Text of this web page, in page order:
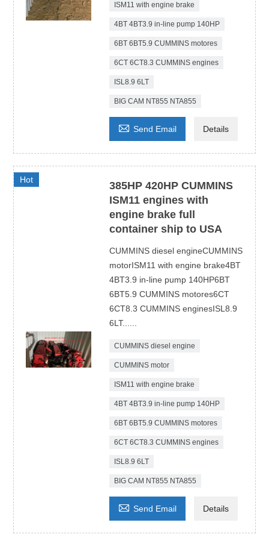
ISM11 with engine brake
4BT 4BT3.9 in-line pump 140HP
6BT 6BT5.9 CUMMINS motores
6CT 6CT8.3 CUMMINS engines
ISL8.9 6LT
BIG CAM NT855 NTA855
 Send Email Details
Hot
385HP 420HP CUMMINS
ISM11 engines with
engine brake full
container ship to USA
CUMMINS diesel engineCUMMINS
motorISM11 with engine brake4BT
4BT3.9 in-line pump 140HP6BT
6BT5.9 CUMMINS motores6CT
6CT8.3 CUMMINS enginesISL8.9
6LT......
CUMMINS diesel engine
CUMMINS motor
ISM11 with engine brake
4BT 4BT3.9 in-line pump 140HP
6BT 6BT5.9 CUMMINS motores
6CT 6CT8.3 CUMMINS engines
ISL8.9 6LT
BIG CAM NT855 NTA855
 Send Email Details